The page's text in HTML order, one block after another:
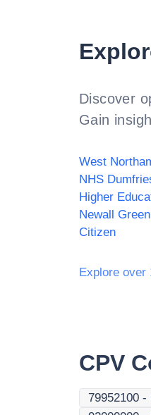
Discover
Gain
West
NHS
Higher
Newall
Citizen
Explore over
CPV
79952100 -